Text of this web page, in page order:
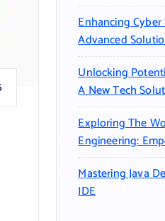
Enhancing Cyber
Advanced
Unlocking
A New Tech
Exploring The
Engineering:
Mastering Java
IDE